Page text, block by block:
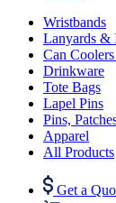
Wristbands
Lanyards &
Can
Drinkware
Tote Bags
Lapel Pins
Pins,
Apparel
All Products
Get a